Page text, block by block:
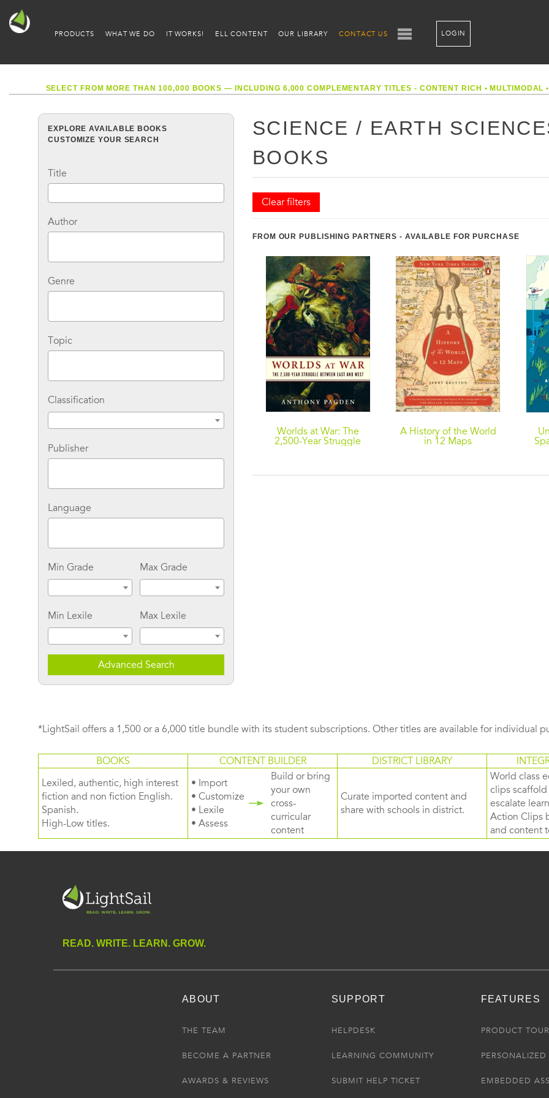
PRODUCTS WHAT WE DO IT WORKS! ELL CONTENT OUR LIBRARY CONTACT US LOGIN
SELECT FROM MORE THAN 100,000 BOOKS — INCLUDING 6,000 COMPLEMENTARY TITLES - CONTENT RICH • MULTIMODAL•
EXPLORE AVAILABLE BOOKS
CUSTOMIZE YOUR SEARCH
Title
Author
Genre
Topic
Classification
Publisher
Language
Min Grade Max Grade
Min Lexile Max Lexile
Advanced Search
SCIENCE / EARTH
BOOKS
Clear filters
FROM OUR PUBLISHING PARTNERS - AVAILABLE FOR PURCHASE
Snowball Earth: The
Story of a Maverick
Scientist and His
Theory of the Global
Know It
You Are Here: Why We
in the Mall
Worlds at War: The
2,500-Year Struggle
A History of the World
in 12 Maps
*LightSail offers a 1,500 or a 6,000 title bundle with its student subscriptions. Other titles are available for individual
BOOKS CONTENT BUILDER DISTRICT LIBRARY
Lexiled, authentic, high interest
fiction and non fiction English.
Spanish.
High-Low titles.
• Import
• Customize
• Lexile
• Assess
Build or bring
your own
cross-
curricular
content
Curate imported content and
share with schools in district.
World class
clips
escalate
Action Clips
and content
READ. WRITE. LEARN. GROW.
ABOUT
THE TEAM
BECOME A PARTNER
AWARDS & REVIEWS
SUPPORT
HELPDESK
LEARNING COMMUNITY
SUBMIT HELP TICKET
FEATURES
PRODUCT TOUR
PERSONALIZED
EMBEDDED